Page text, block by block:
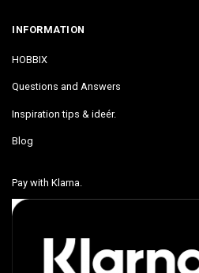
INFORMATION
HOBBIX
Questions and Answers
Inspiration tips & ideér.
Blog
Pay with Klarna.